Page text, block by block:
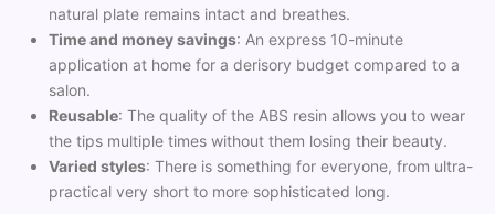
natural plate remains intact and breathes.
Time and money savings: An express 10-minute
application at home for a derisory budget compared to a
salon.
Reusable: The quality of the ABS resin allows you to wear
the tips multiple times without them losing their beauty.
Varied styles: There is something for everyone, from ultra-
practical very short to more sophisticated long.